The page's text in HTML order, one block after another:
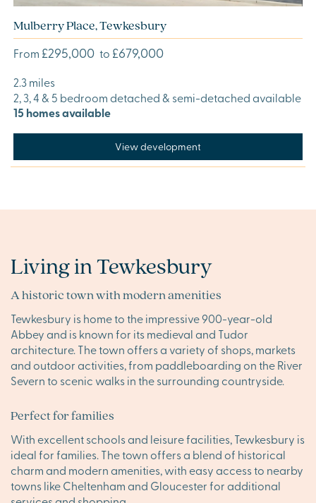
Mulberry Place, Tewkesbury
From £295,000 to £679,000
2.3 miles
2, 3, 4 & 5 bedroom detached & semi-detached available
15 homes available
View development
Living in Tewkesbury
A historic town with modern amenities
Tewkesbury is home to the impressive 900-year-old
Abbey and is known for its medieval and Tudor
architecture. The town offers a variety of shops, markets
and outdoor activities, from paddleboarding on the River
Severn to scenic walks in the surrounding countryside.
Perfect for families
With excellent schools and leisure facilities, Tewkesbury is
ideal for families. The town offers a blend of historical
charm and modern amenities, with easy access to nearby
towns like Cheltenham and Gloucester for additional